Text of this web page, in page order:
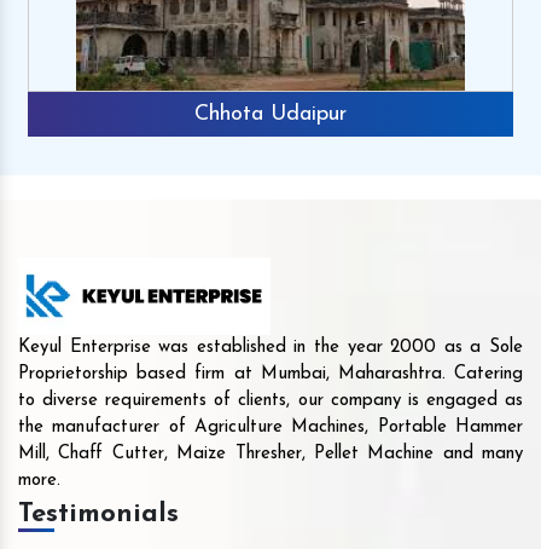
Chhota Udaipur
Keyul Enterprise was established in the year 2000 as a Sole
Proprietorship based firm at Mumbai, Maharashtra. Catering
to diverse requirements of clients, our company is engaged as
the manufacturer of Agriculture Machines, Portable Hammer
Mill, Chaff Cutter, Maize Thresher, Pellet Machine and many
more.
Testimonials